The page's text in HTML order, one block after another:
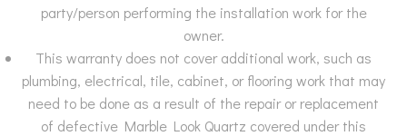
party/person performing the installation work for the
owner.
This warranty does not cover additional work, such as
plumbing, electrical, tile, cabinet, or flooring work that may
need to be done as a result of the repair or replacement
of defective Marble Look Quartz covered under this